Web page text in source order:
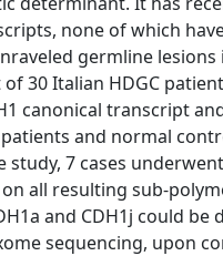
none of which
germline
30 Italian HDGC
canonical transcript
and normal
7 cases
all resulting sub-
and CDH1j could
sequencing, upon